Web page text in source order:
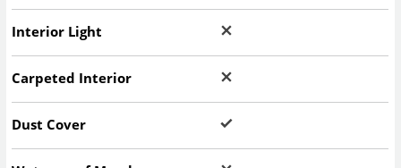
Interior Light
Carpeted Interior
Dust Cover